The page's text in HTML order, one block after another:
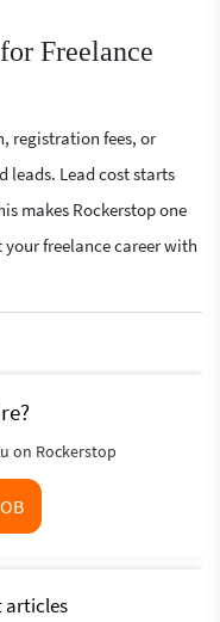
Freelance
registration fees, or
leads. Lead cost starts
makes Rockerstop one
freelance career with
on Rockerstop
articles